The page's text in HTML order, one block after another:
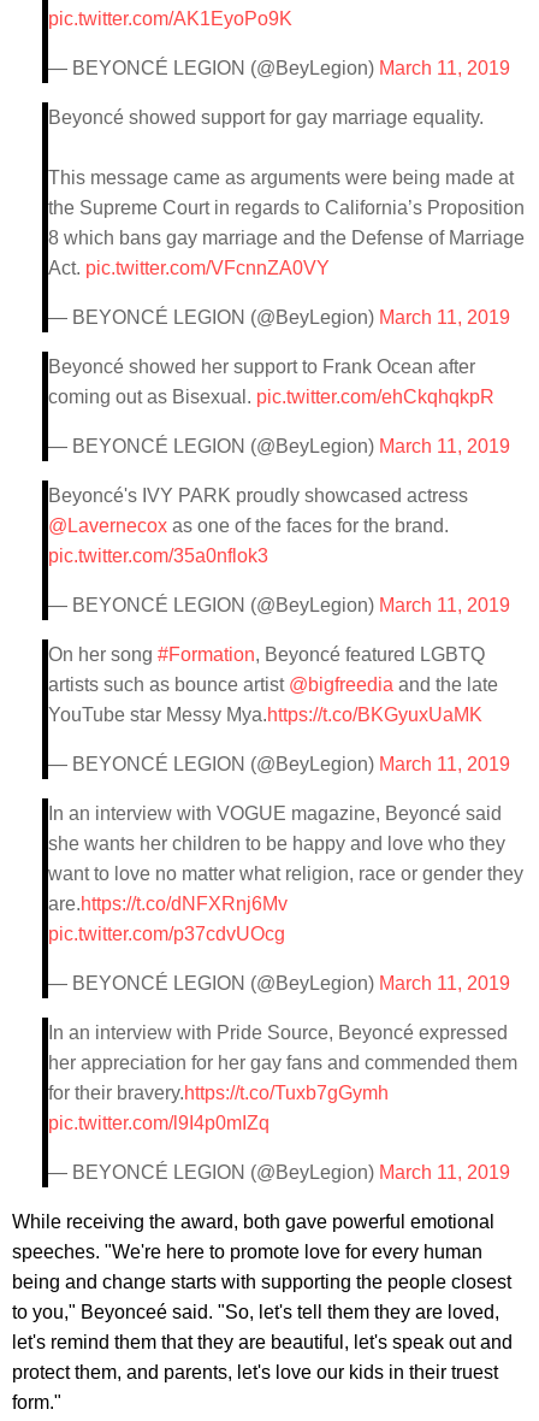
pic.twitter.com/AK1EyoPo9K
— BEYONCÉ LEGION (@BeyLegion) March 11, 2019
Beyoncé showed support for gay marriage equality.
This message came as arguments were being made at
the Supreme Court in regards to California’s Proposition
8 which bans gay marriage and the Defense of Marriage
Act. pic.twitter.com/VFcnnZA0VY
— BEYONCÉ LEGION (@BeyLegion) March 11, 2019
Beyoncé showed her support to Frank Ocean after
coming out as Bisexual. pic.twitter.com/ehCkqhqkpR
— BEYONCÉ LEGION (@BeyLegion) March 11, 2019
Beyoncé's IVY PARK proudly showcased actress
@Lavernecox as one of the faces for the brand.
pic.twitter.com/35a0nflok3
— BEYONCÉ LEGION (@BeyLegion) March 11, 2019
On her song #Formation, Beyoncé featured LGBTQ
artists such as bounce artist @bigfreedia and the late
YouTube star Messy Mya.https://t.co/BKGyuxUaMK
— BEYONCÉ LEGION (@BeyLegion) March 11, 2019
In an interview with VOGUE magazine, Beyoncé said
she wants her children to be happy and love who they
want to love no matter what religion, race or gender they
are.https://t.co/dNFXRnj6Mv
pic.twitter.com/p37cdvUOcg
— BEYONCÉ LEGION (@BeyLegion) March 11, 2019
In an interview with Pride Source, Beyoncé expressed
her appreciation for her gay fans and commended them
for their bravery.https://t.co/Tuxb7gGymh
pic.twitter.com/l9I4p0mIZq
— BEYONCÉ LEGION (@BeyLegion) March 11, 2019
While receiving the award, both gave powerful emotional
speeches. "We're here to promote love for every human
being and change starts with supporting the people closest
to you," Beyonceé said. "So, let's tell them they are loved,
let's remind them that they are beautiful, let's speak out and
protect them, and parents, let's love our kids in their truest
form."